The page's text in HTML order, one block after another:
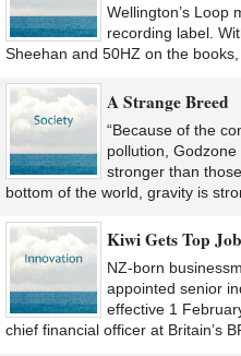
Wellington’s Loop
recording label.
Sheehan and 50HZ on the
A Strange Breed
“Because of the
pollution,
stronger than
bottom of the world, gravity is
Kiwi Gets Top Job
NZ-born
appointed senior
effective 1
chief financial officer at Britain’s